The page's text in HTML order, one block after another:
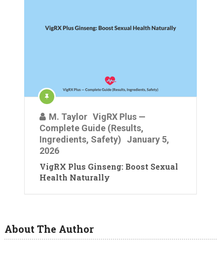
M. Taylor VigRX Plus —
Complete Guide (Results,
Ingredients, Safety)
January 5,
2026
VigRX Plus Ginseng: Boost Sexual
Health Naturally
About The Author